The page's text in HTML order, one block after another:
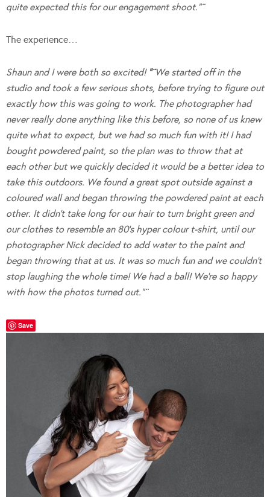
quite expected this for our engagement shoot.”¨
The experience…
Shaun and I were both so excited! “¨We started off in the
studio and took a few serious shots, before trying to figure out
exactly how this was going to work. The photographer had
never really done anything like this before, so none of us knew
quite what to expect, but we had so much fun with it! I had
bought powdered paint, so the plan was to throw that at
each other but we quickly decided it would be a better idea to
take this outdoors. We found a great spot outside against a
coloured wall and began throwing the powdered paint at each
other. It didn’t take long for our hair to turn bright green and
our clothes to resemble an 80’s hyper colour t-shirt, until our
photographer Nick decided to add water to the paint and
began throwing that at us. It was so much fun and we couldn’t
stop laughing the whole time! We had a ball! We’re so happy
with how the photos turned out.”¨
Save